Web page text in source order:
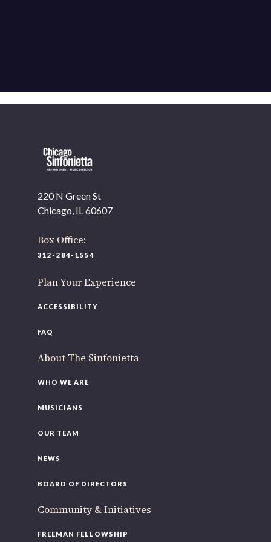
220 N Green St
Chicago, IL 60607
Box Office:
312-284-1554
Plan Your Experience
ACCESSIBILITY
FAQ
About The Sinfonietta
WHO WE ARE
MUSICIANS
OUR TEAM
NEWS
BOARD OF DIRECTORS
Community & Initiatives
FREEMAN FELLOWSHIP